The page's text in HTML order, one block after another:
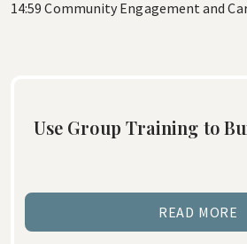
14:59 Community Engagement and
Use Group Training to
READ MORE